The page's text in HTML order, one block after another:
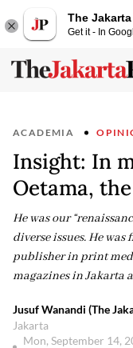
The
Get it - In
ACADEMIA
Insight: In
Oetama,
He was our
diverse issues. He
publisher in print
magazines in Jakarta
Jusuf Wanandi (The
Jakarta
Mon, September 14,